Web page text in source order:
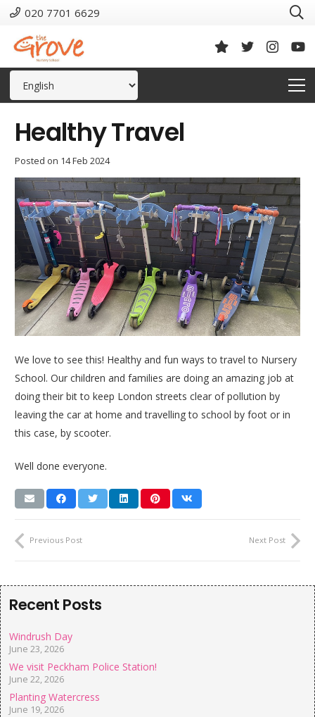
020 7701 6629
Healthy Travel
Posted on 14 Feb 2024
We love to see this! Healthy and fun ways to travel to Nursery
School. Our children and families are doing an amazing job at
doing their bit to keep London streets clear of pollution by
leaving the car at home and travelling to school by foot or in
this case, by scooter.
Well done everyone.
Previous Post Next Post
Recent Posts
Windrush Day
June 23, 2026
We visit Peckham Police Station!
June 22, 2026
Planting Watercress
June 19, 2026